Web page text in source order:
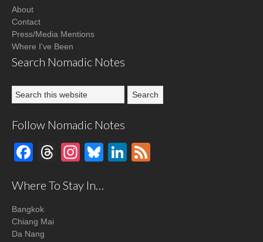
About
Contact
Press/Media Mentions
Where I've Been
Search Nomadic Notes
Follow Nomadic Notes
Facebook
Threads
Instagram
BlueskyLinkedIn
Where To Stay In…
Bangkok
Chiang Mai
Da Nang